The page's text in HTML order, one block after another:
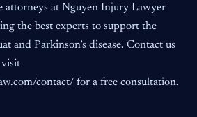
attorneys at Nguyen Injury Lawyer
the best experts to support the
and Parkinson’s disease. Contact us
contact/ for a free consultation.